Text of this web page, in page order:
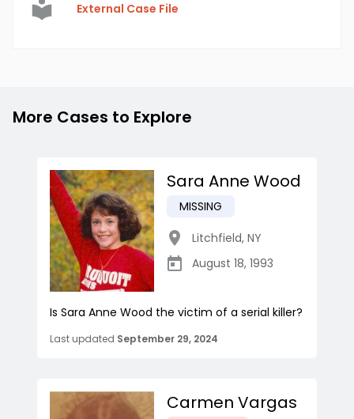
External Case File
More Cases to Explore
Sara Anne Wood
MISSING
Litchfield, NY
August 18, 1993
Is Sara Anne Wood the victim of a serial killer?
Last updated September 29, 2024
Carmen Vargas